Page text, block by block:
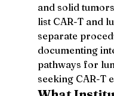
and solid
list CAR-T and
separate
documenting
pathways for
seeking CAR-T